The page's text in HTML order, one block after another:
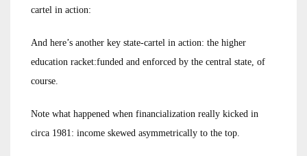
cartel in action:
And here’s another key state-cartel in action: the higher
education racket:funded and enforced by the central state, of
course.
Note what happened when financialization really kicked in
circa 1981: income skewed asymmetrically to the top.